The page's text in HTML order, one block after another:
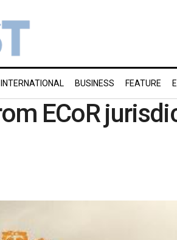
INTERNATIONAL BUSINESS FEATURE
ECoR